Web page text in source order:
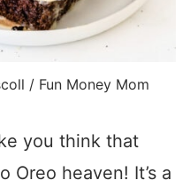
/ Fun Money Mom
you think that
Oreo heaven! It’s a